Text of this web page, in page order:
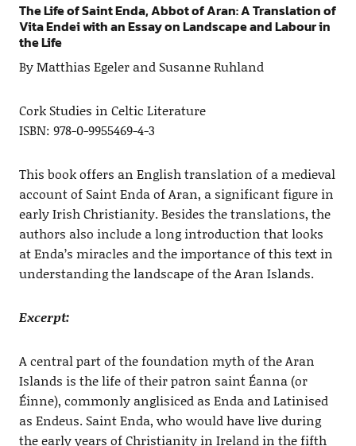
The Life of Saint Enda, Abbot of Aran: A Translation of
Vita Endei with an Essay on Landscape and Labour in
the Life
By Matthias Egeler and Susanne Ruhland
Cork Studies in Celtic Literature
ISBN: 978-0-9955469-4-3
This book offers an English translation of a medieval
account of Saint Enda of Aran, a significant figure in
early Irish Christianity. Besides the translations, the
authors also include a long introduction that looks
at Enda’s miracles and the importance of this text in
understanding the landscape of the Aran Islands.
Excerpt:
A central part of the foundation myth of the Aran
Islands is the life of their patron saint Éanna (or
Éinne), commonly anglisiced as Enda and Latinised
as Endeus. Saint Enda, who would have live during
the early years of Christianity in Ireland in the fifth